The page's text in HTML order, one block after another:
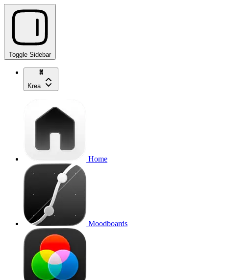
Toggle Sidebar
Krea
Home
Moodboards